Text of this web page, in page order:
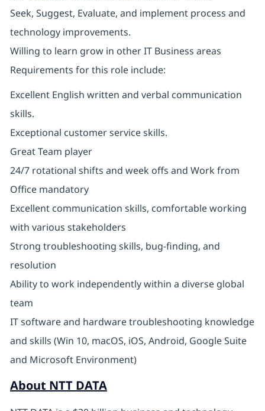
Seek, Suggest, Evaluate, and implement process and
technology improvements.
Willing to learn grow in other IT Business areas
Requirements for this role include:
Excellent English written and verbal communication
skills.
Exceptional customer service skills.
Great Team player
24/7 rotational shifts and week offs and Work from
Office mandatory
Excellent communication skills, comfortable working
with various stakeholders
Strong troubleshooting skills, bug-finding, and
resolution
Ability to work independently within a diverse global
team
IT software and hardware troubleshooting knowledge
and skills (Win 10, macOS, iOS, Android, Google Suite
and Microsoft Environment)
About NTT DATA